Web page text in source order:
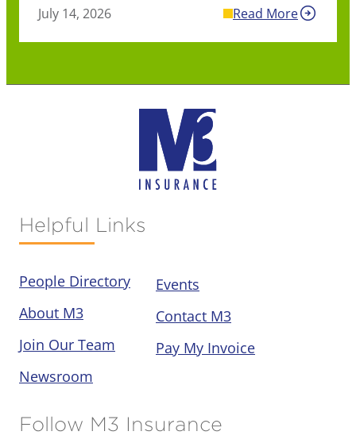
July 14, 2026 Read More
Helpful Links
People Directory
About M3
Join Our Team
Newsroom
Events
Contact M3
Pay My Invoice
Follow M3 Insurance